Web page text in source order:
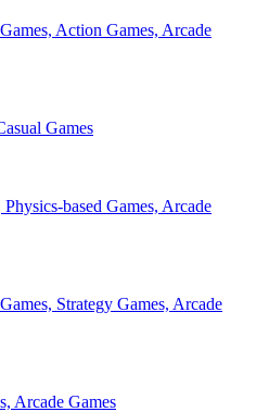
Action Games, Arcade
Games
based Games, Arcade
Strategy Games, Arcade
Arcade Games